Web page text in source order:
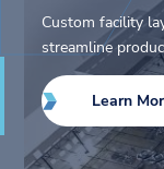
Custom facility
streamline
Learn